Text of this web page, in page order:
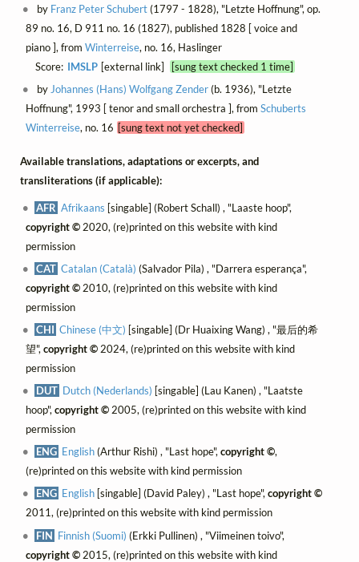
by Franz Peter Schubert(1797 - 1828), "Letzte Hoffnung", op.
89 no. 16, D 911 no. 16 (1827), published 1828 [ voice and
piano ], from Winterreise, no. 16, Haslinger
Score: IMSLP [external link]
[sung text checked 1 time]
by Johannes (Hans) Wolfgang Zender(b. 1936), "Letzte
Hoffnung", 1993 [ tenor and small orchestra ], from Schuberts
Winterreise, no. 16 [sung text not yet checked]
Available translations, adaptations or excerpts, and
transliterations (if applicable):
AFR Afrikaans [singable] (Robert Schall) , "Laaste hoop",
copyright ©2020, (re)printed on this website with kind
permission
CAT Catalan (Català) (Salvador Pila) , "Darrera esperança",
copyright ©2010, (re)printed on this website with kind
permission
CHI Chinese (中文) [singable] (Dr Huaixing Wang) , "最后的希
望",copyright ©2024, (re)printed on this website with kind
permission
DUT Dutch (Nederlands) [singable] (Lau Kanen) , "Laatste
hoop",copyright ©2005, (re)printed on this website with kind
permission
ENG English(Arthur Rishi) , "Last hope",copyright ©,
(re)printed on this website with kind permission
ENG English [singable] (David Paley) , "Last hope",copyright ©
2011, (re)printed on this website with kind permission
FIN Finnish (Suomi) (Erkki Pullinen) , "Viimeinen toivo",
copyright ©2015, (re)printed on this website with kind